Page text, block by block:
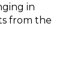
in
from the